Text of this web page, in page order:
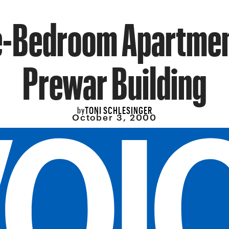
Bedroom
Prewar Building
byTONI SCHLESINGER
October 3, 2000